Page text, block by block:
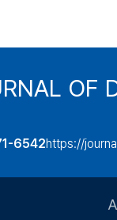
OF
6542https://